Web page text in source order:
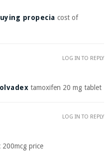
propecia cost of
tamoxifen 20 mg tablet
LOG IN TO REPLY
200mcg price
LOG IN TO REPLY